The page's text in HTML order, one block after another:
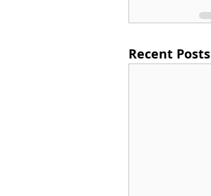
Recent Posts